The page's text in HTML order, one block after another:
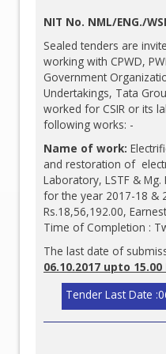
NIT No. NML/ENG./
Sealed tenders are
working with CPWD,
Government
Undertakings, Tata
worked for CSIR or its
following works: -
Name of work:
and restoration of
Laboratory, LSTF &
for the year 2017-18 &
Rs.18,56,192.00,
Time of Completion :
The last date of
06.10.2017 upto 15.00
Tender Last Date